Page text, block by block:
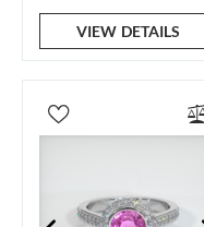
VIEW DETAILS